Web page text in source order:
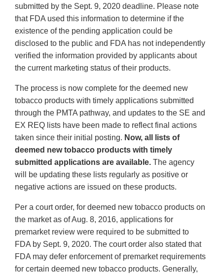
submitted by the Sept. 9, 2020 deadline. Please note
that FDA used this information to determine if the
existence of the pending application could be
disclosed to the public and FDA has not independently
verified the information provided by applicants about
the current marketing status of their products.
The process is now complete for the deemed new
tobacco products with timely applications submitted
through the PMTA pathway, and updates to the SE and
EX REQ lists have been made to reflect final actions
taken since their initial posting. Now, all lists of
deemed new tobacco products with timely
submitted applications are available. The agency
will be updating these lists regularly as positive or
negative actions are issued on these products.
Per a court order, for deemed new tobacco products on
the market as of Aug. 8, 2016, applications for
premarket review were required to be submitted to
FDA by Sept. 9, 2020. The court order also stated that
FDA may defer enforcement of premarket requirements
for certain deemed new tobacco products. Generally,